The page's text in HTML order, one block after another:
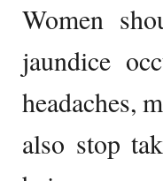
Women
jaundice
headaches,
also stop